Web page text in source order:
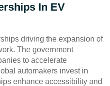
In EV
driving the expansion of
The government
to accelerate
automakers invest in
enhance accessibility and